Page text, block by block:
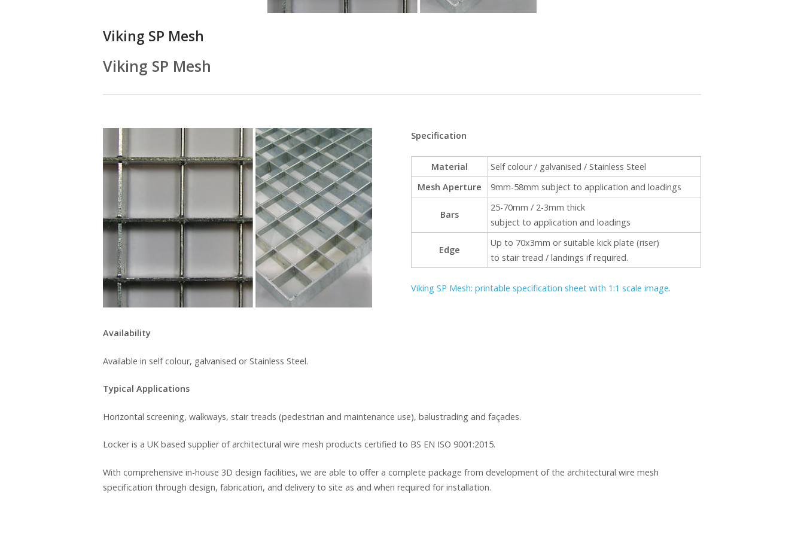
Viking SP Mesh
Viking SP Mesh
Specification
Material
Self colour / galvanised / Stainless Steel
Mesh Aperture
9mm-58mm subject to application and loadings
Bars
25-70mm / 2-3mm thick
subject to application and loadings
Edge
Up to 70x3mm or suitable kick plate (riser)
to stair tread / landings if required.
Viking SP Mesh: printable specification sheet with 1:1 scale image.
Availability
Available in self colour, galvanised or Stainless Steel.
Typical Applications
Horizontal screening, walkways, stair treads (pedestrian and maintenance use), balustrading and façades.
Locker is a UK based supplier of architectural wire mesh products certified to BS EN ISO 9001:2015.
With comprehensive in-house 3D design facilities, we are able to offer a complete package from development of the architectural wire mesh
specification through design, fabrication, and delivery to site as and when required for installation.